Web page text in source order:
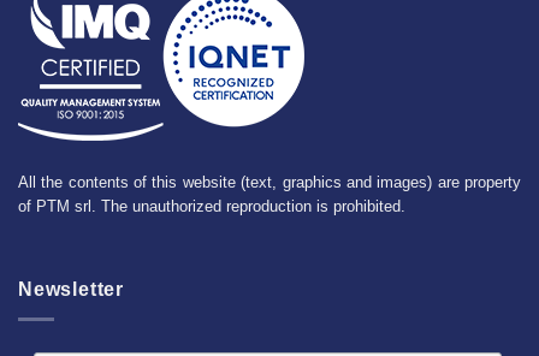
All the contents of this website (text, graphics and images) are property
of PTM srl. The unauthorized reproduction is prohibited.
Newsletter